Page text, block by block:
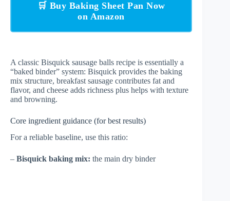
🛒 Buy Baking Sheet Pan Now
on Amazon
A classic Bisquick sausage balls recipe is essentially a
“baked binder” system: Bisquick provides the baking
mix structure, breakfast sausage contributes fat and
flavor, and cheese adds richness plus helps with texture
and browning.
Core ingredient guidance (for best results)
For a reliable baseline, use this ratio:
– Bisquick baking mix: the main dry binder